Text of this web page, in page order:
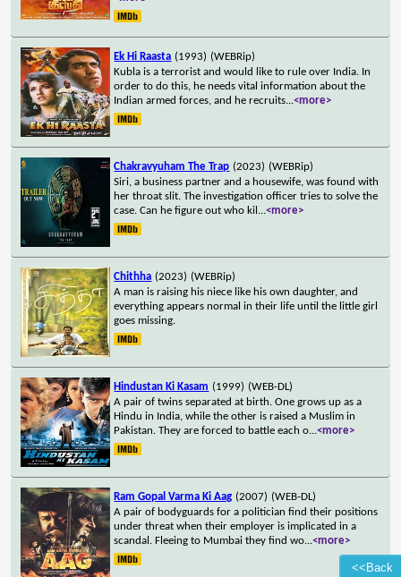
<<Back
Ek Hi Raasta (1993) (WEBRip)
Kubla is a terrorist and would like to rule over India. In
order to do this, he needs vital information about the
Indian armed forces, and he recruits...<more>
Chakravyuham The Trap (2023) (WEBRip)
Siri, a business partner and a housewife, was found with
her throat slit. The investigation officer tries to solve the
case. Can he figure out who kil ...<more>
Chithha (2023) (WEBRip)
A man is raising his niece like his own daughter, and
everything appears normal in their life until the little girl
goes missing.
Hindustan Ki Kasam (1999) (WEB-DL)
A pair of twins separated at birth. One grows up as a
Hindu in India, while the other is raised a Muslim in
Pakistan. They are forced to battle each o...<more>
Ram Gopal Varma Ki Aag (2007) (WEB-DL)
A pair of bodyguards for a politician find their positions
under threat when their employer is implicated in a
scandal. Fleeing to Mumbai they find wo...<more>